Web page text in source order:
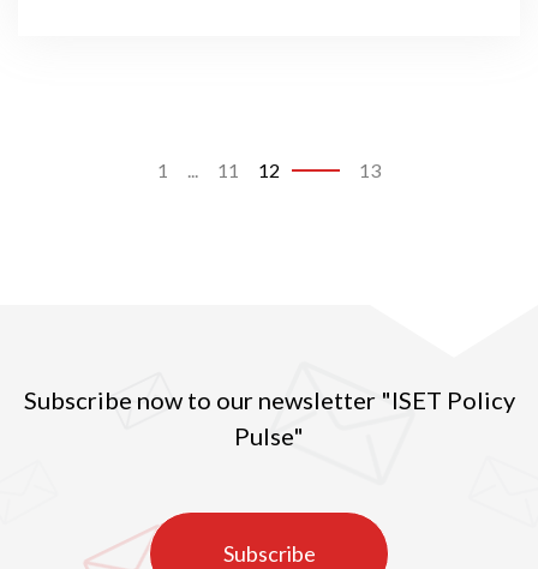
1 ... 11 12 13
Subscribe now to our newsletter "ISET Policy
Pulse"
Subscribe